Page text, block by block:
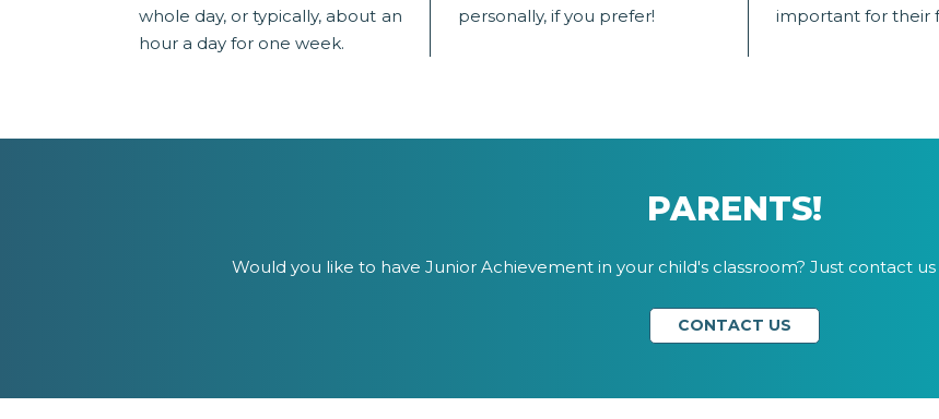
whole day, or typically, about an
hour a day for one week.
personally, if you prefer!
important for their
PARENTS!
Would you like to have Junior Achievement in your child's classroom? Just contact
CONTACT US